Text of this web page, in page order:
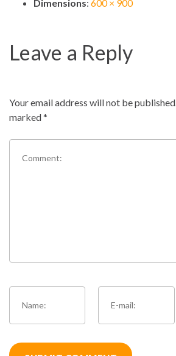
Dimensions: 600 × 900
Leave a Reply
Your email address will not be published.
marked*